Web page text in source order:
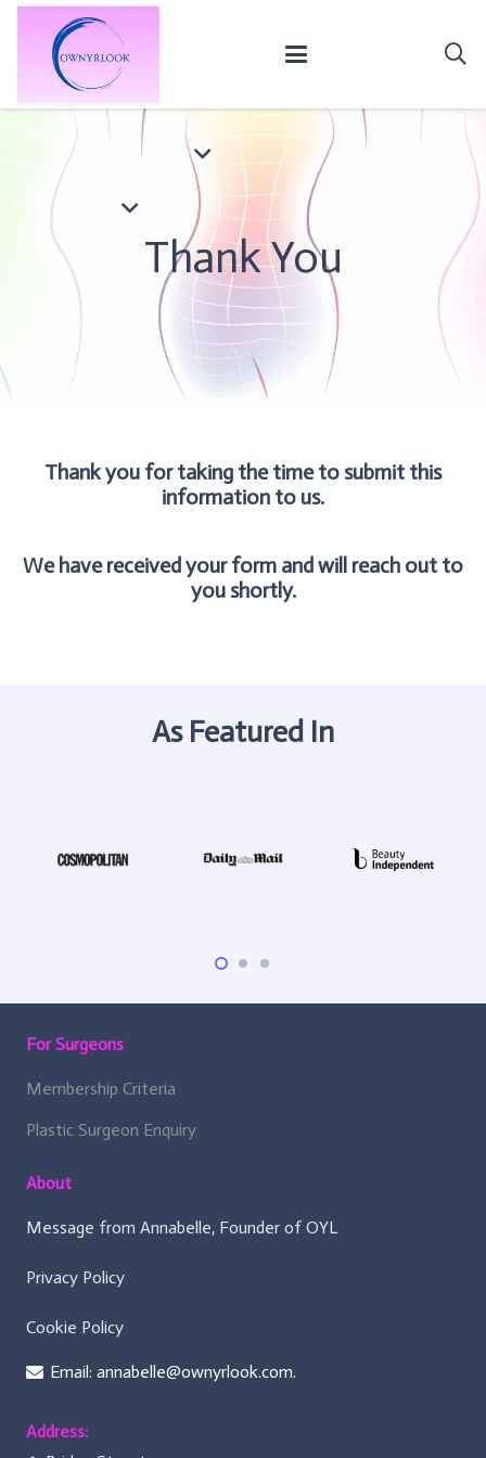
Thank You
Thank you for taking the time to submit this
information to us.
We have received your form and will reach out to
you shortly.
As Featured In
For Surgeons
Membership Criteria
Plastic Surgeon Enquiry
About
Message from Annabelle, Founder of OYL
Privacy Policy
Cookie Policy
Email: annabelle@ownyrlook.com.
Address: